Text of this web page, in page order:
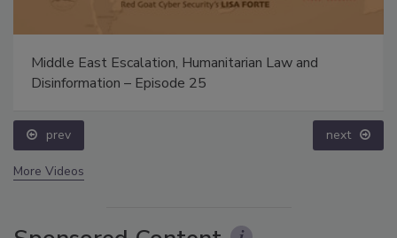
Middle East Escalation, Humanitarian Law and
Disinformation – Episode 25
prev next
More Videos